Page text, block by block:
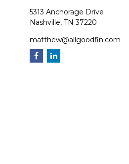
5313 Anchorage Drive
Nashville, TN 37220
matthew@allgoodfin.com